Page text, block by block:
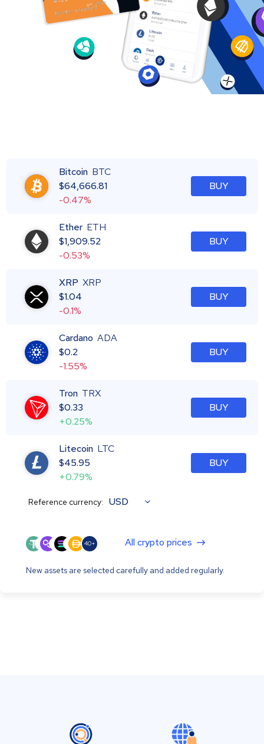
Bitcoin BTC
$64,666.81
-0.47%
BUY
Ether ETH
$1,909.52
-0.53%
BUY
XRP XRP
$1.04
-0.1%
BUY
Cardano ADA
$0.2
-1.55%
BUY
Tron TRX
$0.33
+0.25%
BUY
Litecoin LTC
$45.95
+0.79%
BUY
Reference currency: USD
40+ All crypto prices
New assets are selected carefully and added regularly.